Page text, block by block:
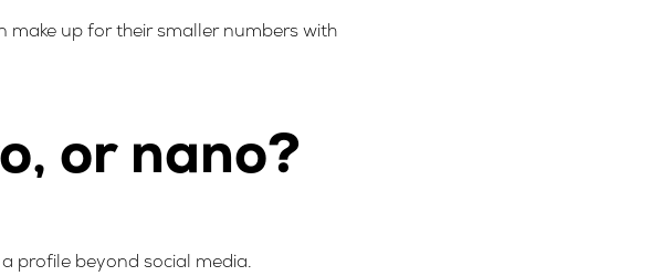
make up for their smaller numbers with
or nano?
profile beyond social media.